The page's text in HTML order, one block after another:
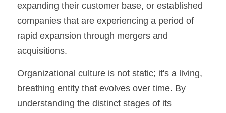
expanding their customer base, or established
companies that are experiencing a period of
rapid expansion through mergers and
acquisitions.
Organizational culture is not static; it's a living,
breathing entity that evolves over time. By
understanding the distinct stages of its